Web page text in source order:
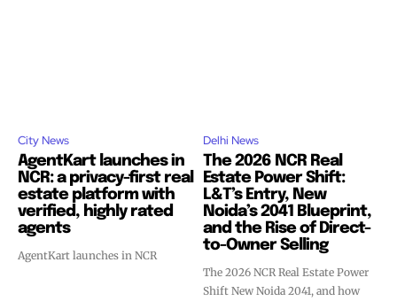
City News
AgentKart launches in
NCR: a privacy-first real
estate platform with
verified, highly rated
agents
AgentKart launches in NCR
Delhi News
The 2026 NCR Real
Estate Power Shift:
L&T’s Entry, New
Noida’s 2041 Blueprint,
and the Rise of Direct-
to-Owner Selling
The 2026 NCR Real Estate Power
Shift New Noida 2041, and how